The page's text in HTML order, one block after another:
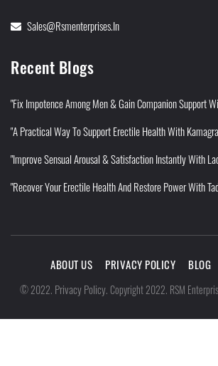
Sales@rsmenterprises.in
Recent Blogs
"Fix Impotence Among Men & Gain Companion Support
"A Practical Way To Support Erectile Health With
"Improve Sensual Arousal & Satisfaction Instantly With
"Recover Your Erectile Health And Restore Power With
ABOUT US PRIVACY POLICY BLOG
©2022. Privacy Policy.Copyright 2022. RSM